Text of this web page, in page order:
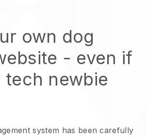
own dog
- even if
newbie
system has been carefully